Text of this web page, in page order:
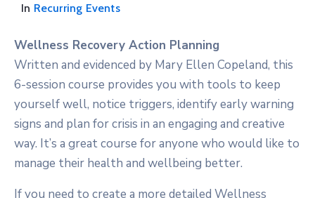
In Recurring Events
Wellness Recovery Action Planning
Written and evidenced by Mary Ellen Copeland, this
6-session course provides you with tools to keep
yourself well, notice triggers, identify early warning
signs and plan for crisis in an engaging and creative
way. It’s a great course for anyone who would like to
manage their health and wellbeing better.
If you need to create a more detailed Wellness